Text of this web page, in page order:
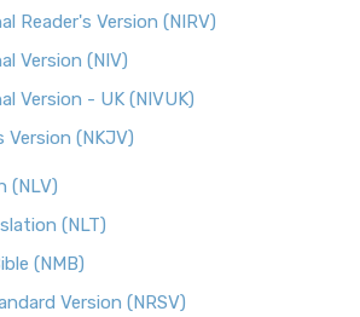
(RGT)
Translation (RGT): A Return to the
Version (RSV)
Version (RSV): A Cornerstone of
The Revised Standard Vers...
Version Catholic Edition (RSVCE)
Version Catholic Edition (RSVCE): A
Catholicism The Revi...
Reader's Version (NIRV)
Version (NIV)
Version - UK (NIVUK)
Version (NKJV)
(NLV)
(NLT)
(NMB)
Version (NRSV)